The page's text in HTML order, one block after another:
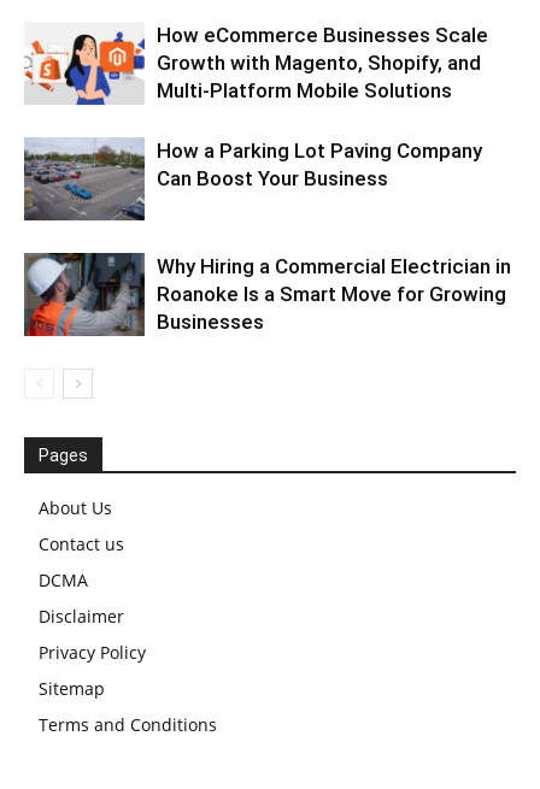
How eCommerce Businesses Scale
Growth with Magento, Shopify, and
Multi-Platform Mobile Solutions
How a Parking Lot Paving Company
Can Boost Your Business
Why Hiring a Commercial Electrician in
Roanoke Is a Smart Move for Growing
Businesses
Pages
About Us
Contact us
DCMA
Disclaimer
Privacy Policy
Sitemap
Terms and Conditions